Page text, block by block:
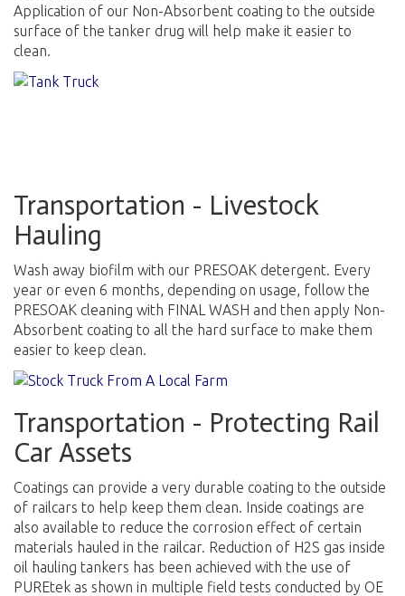
Application of our Non-Absorbent coating to the outside
surface of the tanker drug will help make it easier to
clean.
Transportation - Livestock
Hauling
Wash away biofilm with our PRESOAK detergent. Every
year or even 6 months, depending on usage, follow the
PRESOAK cleaning with FINAL WASH and then apply Non-
Absorbent coating to all the hard surface to make them
easier to keep clean.
Transportation - Protecting Rail
Car Assets
Coatings can provide a very durable coating to the outside
of railcars to help keep them clean. Inside coatings are
also available to reduce the corrosion effect of certain
materials hauled in the railcar. Reduction of H2S gas inside
oil hauling tankers has been achieved with the use of
PUREtek as shown in multiple field tests conducted by OE